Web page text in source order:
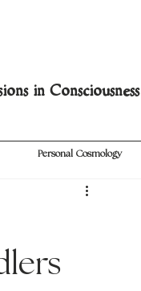
in Consciousness
Personal Cosmology